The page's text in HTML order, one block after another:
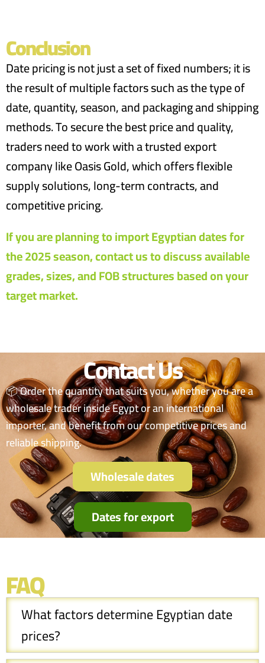
Conclusion
Date pricing is not just a set of fixed numbers; it is
the result of multiple factors such as the type of
date, quantity, season, and packaging and shipping
methods. To secure the best price and quality,
traders need to work with a trusted export
company like Oasis Gold, which offers flexible
supply solutions, long-term contracts, and
competitive pricing.
If you are planning to import Egyptian dates for
the 2025 season, contact us to discuss available
grades, sizes, and FOB structures based on your
target market.
Contact Us
📦 Order the quantity that suits you, whether you are a
wholesale trader inside Egypt or an international
importer, and benefit from our competitive prices and
reliable shipping.
Wholesale dates
Dates for export
FAQ
What factors determine Egyptian date
prices?